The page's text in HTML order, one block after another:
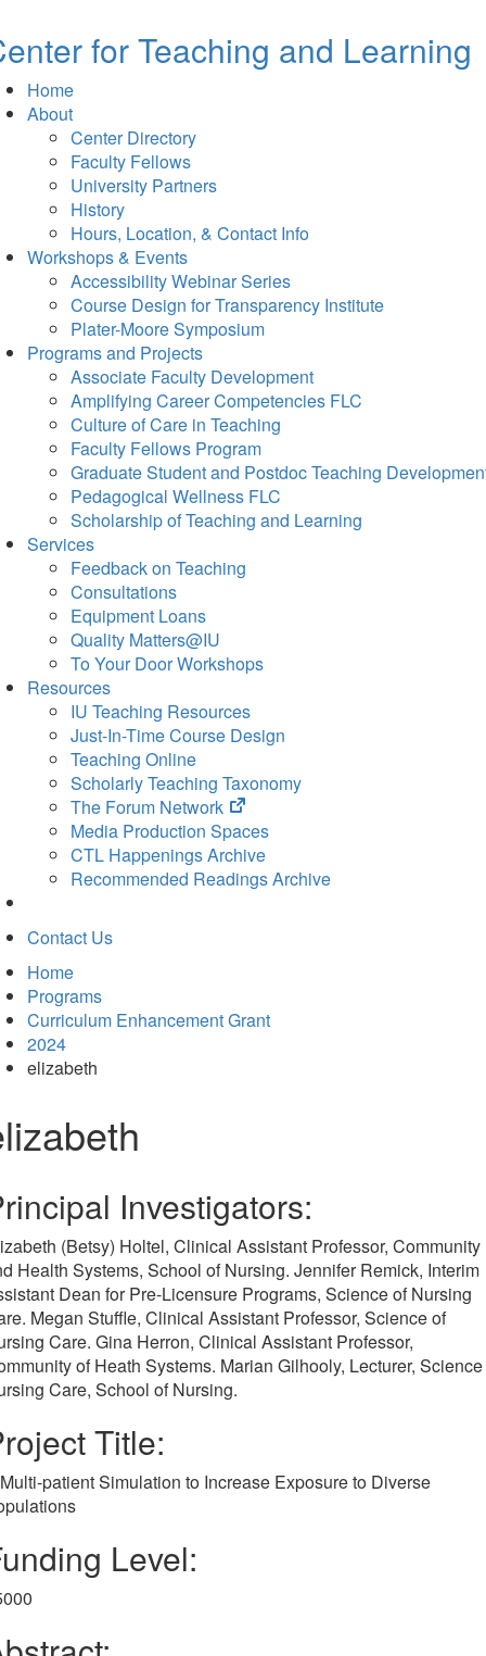
for Teaching and Learning
Home
About
Center Directory
Faculty Fellows
University Partners
History
Hours, Location, & Contact Info
Workshops & Events
Accessibility Webinar Series
Course Design for Transparency Institute
Plater-Moore Symposium
Programs and Projects
Associate Faculty Development
Amplifying Career Competencies FLC
Culture of Care in Teaching
Faculty Fellows Program
Graduate Student and Postdoc Teaching
Pedagogical Wellness FLC
Scholarship of Teaching and Learning
Services
Feedback on Teaching
Consultations
Equipment Loans
Quality Matters@IU
To Your Door Workshops
Resources
IU Teaching Resources
Just-In-Time Course Design
Teaching Online
Scholarly Teaching Taxonomy
The Forum Network
(opens
in
new
tab)
Media Production Spaces
CTL Happenings Archive
Recommended Readings Archive
Contact Us
Home
Programs
Curriculum Enhancement Grant
2024
elizabeth
Investigators:
(Betsy) Holtel, Clinical Assistant Professor, Community
Health Systems, School of Nursing. Jennifer Remick, Interim
Dean for Pre-Licensure Programs, Science of Nursing
Megan Stuffle, Clinical Assistant Professor, Science of
Care. Gina Herron, Clinical Assistant Professor,
of Heath Systems. Marian Gilhooly, Lecturer,
Care, School of Nursing.
Title:
patient Simulation to Increase Exposure to Diverse
Level: